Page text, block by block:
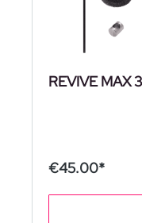
REVIVE MAX
€45.00*